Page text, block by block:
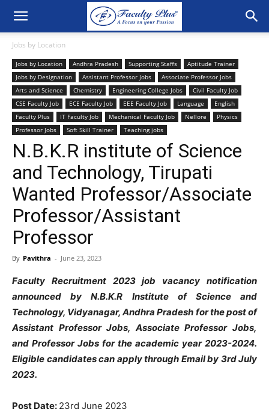
Jobs by Location
Jobs by Location Andhra Pradesh Supporting Staffs
Aptitude Trainer
Jobs by Designation
Assistant Professor Jobs
Associate Professor Jobs
Arts and Science
Chemistry Engineering College Jobs
Civil Faculty Job
CSE Faculty Job
ECE Faculty Job EEE Faculty Job Language
English
Faculty Plus
IT Faculty Job Mechanical Faculty Job Nellore
Physics
Professor Jobs
Soft Skill Trainer Teaching jobs
N.B.K.R institute of Science
and Technology, Tirupati
Wanted Professor/Associate
Professor/Assistant
Professor
By Pavithra - June 23, 2023
Faculty Recruitment 2023 job vacancy notification
announced by N.B.K.R Institute of Science and
Technology, Vidyanagar, Andhra Pradesh for the post of
Assistant Professor Jobs, Associate Professor Jobs,
and Professor Jobs for the academic year 2023-2024.
Eligible candidates can apply through Email by 3rd July
2023.
Post Date: 23rd June 2023